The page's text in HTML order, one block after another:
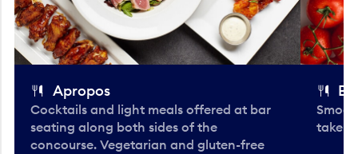
Apropos
Cocktails and light meals offered at bar
seating along both sides of the
concourse. Vegetarian and gluten-free
take-